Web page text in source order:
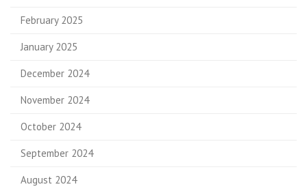
February 2025
January 2025
December 2024
November 2024
October 2024
September 2024
August 2024